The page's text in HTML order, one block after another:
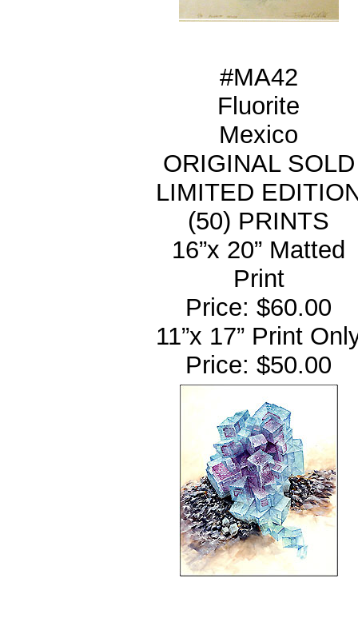
#MA42
Fluorite
Mexico
ORIGINAL SOLD
LIMITED
(50) PRINTS
16”x 20” Matted
Print
Price: $60.00
11”x 17” Print
Price: $50.00